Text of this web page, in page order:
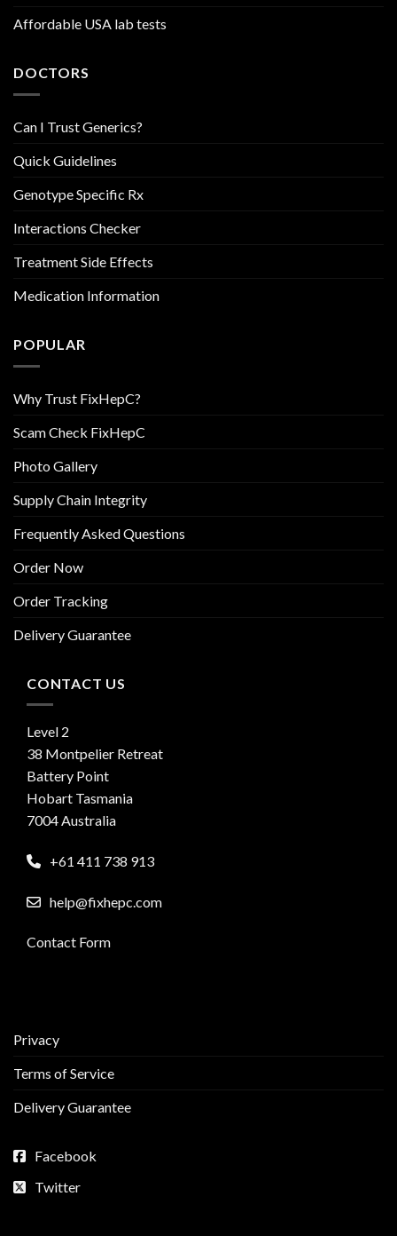
Affordable USA lab tests
DOCTORS
Can I Trust Generics?
Quick Guidelines
Genotype Specific Rx
Interactions Checker
Treatment Side Effects
Medication Information
POPULAR
Why Trust FixHepC?
Scam Check FixHepC
Photo Gallery
Supply Chain Integrity
Frequently Asked Questions
Order Now
Order Tracking
Delivery Guarantee
CONTACT US
Level 2
38 Montpelier Retreat
Battery Point
Hobart Tasmania
7004 Australia
+61 411 738 913
help@fixhepc.com
Contact Form
Privacy
Terms of Service
Delivery Guarantee
Facebook
Twitter